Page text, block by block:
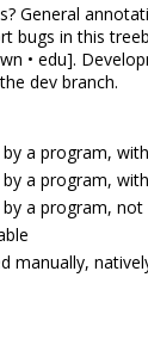
General
bugs in this
• edu].
dev branch.
by a program,
by a program,
a program,
manually,